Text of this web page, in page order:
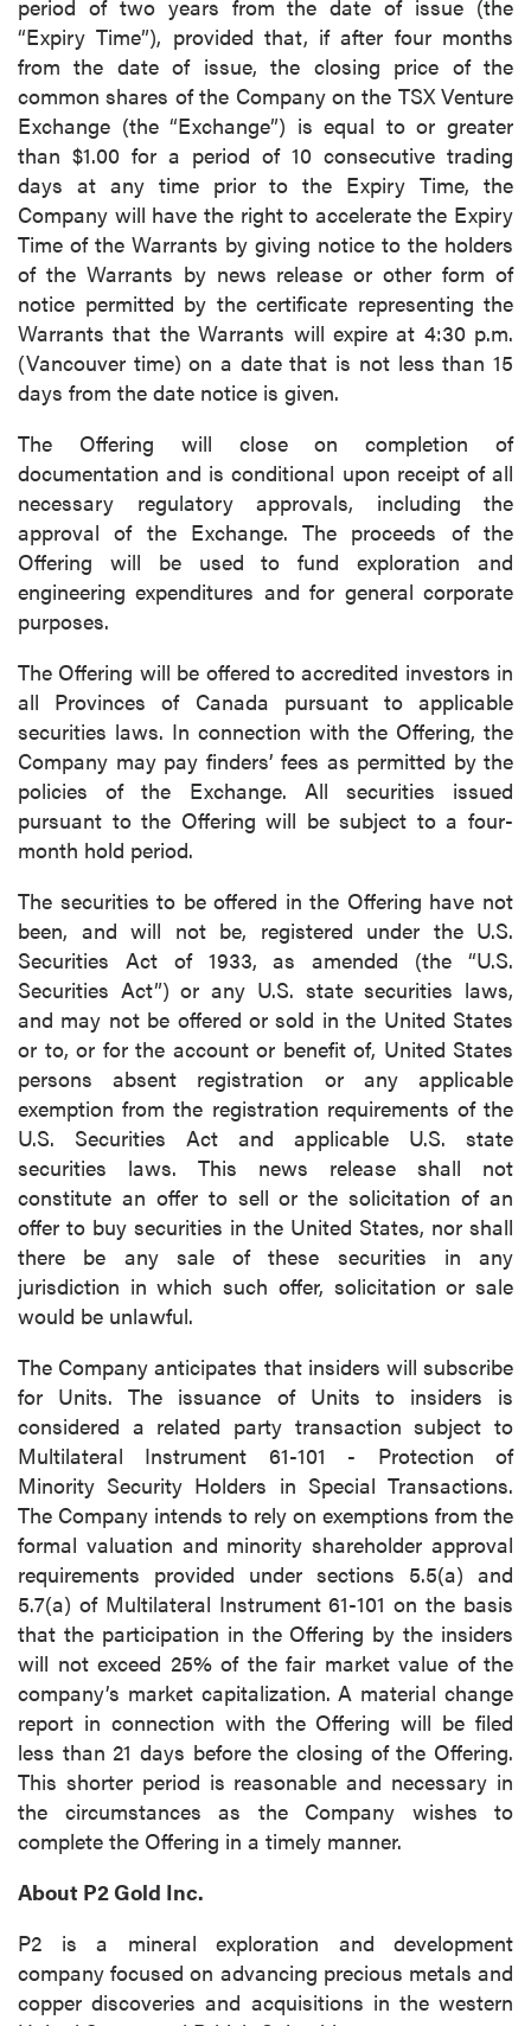
period of two years from the date of issue (the
“Expiry Time”), provided that, if after four months
from the date of issue, the closing price of the
common shares of the Company on the TSX Venture
Exchange (the “Exchange”) is equal to or greater
than $1.00 for a period of 10 consecutive trading
days at any time prior to the Expiry Time, the
Company will have the right to accelerate the Expiry
Time of the Warrants by giving notice to the holders
of the Warrants by news release or other form of
notice permitted by the certificate representing the
Warrants that the Warrants will expire at 4:30 p.m.
(Vancouver time) on a date that is not less than 15
days from the date notice is given.
The Offering will close on completion of
documentation and is conditional upon receipt of all
necessary regulatory approvals, including the
approval of the Exchange. The proceeds of the
Offering will be used to fund exploration and
engineering expenditures and for general corporate
purposes.
The Offering will be offered to accredited investors in
all Provinces of Canada pursuant to applicable
securities laws. In connection with the Offering, the
Company may pay finders’ fees as permitted by the
policies of the Exchange. All securities issued
pursuant to the Offering will be subject to a four-
month hold period.
The securities to be offered in the Offering have not
been, and will not be, registered under the U.S.
Securities Act of 1933, as amended (the “U.S.
Securities Act”) or any U.S. state securities laws,
and may not be offered or sold in the United States
or to, or for the account or benefit of, United States
persons absent registration or any applicable
exemption from the registration requirements of the
U.S. Securities Act and applicable U.S. state
securities laws. This news release shall not
constitute an offer to sell or the solicitation of an
offer to buy securities in the United States, nor shall
there be any sale of these securities in any
jurisdiction in which such offer, solicitation or sale
would be unlawful.
The Company anticipates that insiders will subscribe
for Units. The issuance of Units to insiders is
considered a related party transaction subject to
Multilateral Instrument 61-101 - Protection of
Minority Security Holders in Special Transactions.
The Company intends to rely on exemptions from the
formal valuation and minority shareholder approval
requirements provided under sections 5.5(a) and
5.7(a) of Multilateral Instrument 61-101 on the basis
that the participation in the Offering by the insiders
will not exceed 25% of the fair market value of the
company’s market capitalization. A material change
report in connection with the Offering will be filed
less than 21 days before the closing of the Offering.
This shorter period is reasonable and necessary in
the circumstances as the Company wishes to
complete the Offering in a timely manner.
About P2 Gold Inc.
P2 is a mineral exploration and development
company focused on advancing precious metals and
copper discoveries and acquisitions in the western